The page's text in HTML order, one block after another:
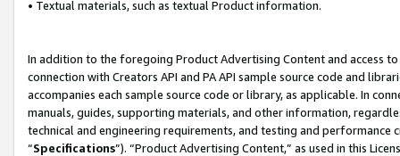
• Textual materials, such as textual Product information.
In addition to the foregoing Product Advertising Content and access
connection with Creators API and PA API sample source code and
accompanies each sample source code or library, as applicable. In
manuals, guides, supporting materials, and other information,
technical and engineering requirements, and testing and
“Specifications”). “Product Advertising Content,” as used in this